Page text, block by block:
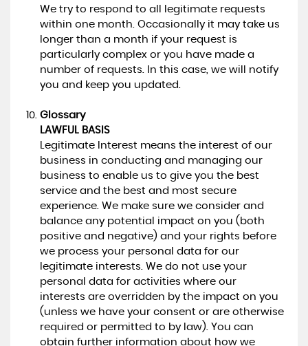
We try to respond to all legitimate requests
within one month. Occasionally it may take us
longer than a month if your request is
particularly complex or you have made a
number of requests. In this case, we will notify
you and keep you updated.
Glossary
LAWFUL BASIS
Legitimate Interest means the interest of our
business in conducting and managing our
business to enable us to give you the best
service and the best and most secure
experience. We make sure we consider and
balance any potential impact on you (both
positive and negative) and your rights before
we process your personal data for our
legitimate interests. We do not use your
personal data for activities where our
interests are overridden by the impact on you
(unless we have your consent or are otherwise
required or permitted to by law). You can
obtain further information about how we